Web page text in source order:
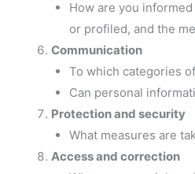
How are you
or profiled, and the
Communication
To which categories
Can personal
Protection and security
What measures are
Access and correction